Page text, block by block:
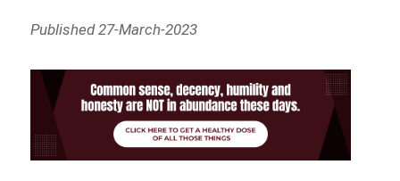
Published 27-March-2023